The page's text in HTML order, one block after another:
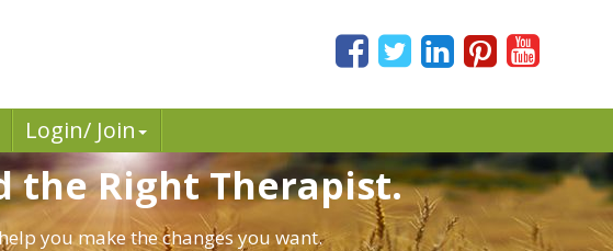
Login/ Join
the Right Therapist.
you make the changes you want.